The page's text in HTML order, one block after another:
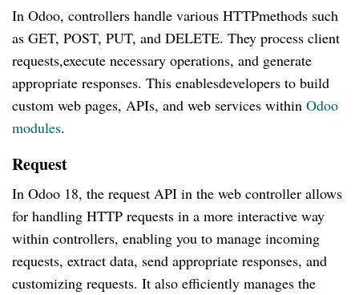
In Odoo, controllers handle various HTTPmethods such
as GET, POST, PUT, and DELETE. They process client
requests,execute necessary operations, and generate
appropriate responses. This enablesdevelopers to build
custom web pages, APIs, and web services within Odoo
modules.
Request
In Odoo 18, the request API in the web controller allows
for handling HTTP requests in a more interactive way
within controllers, enabling you to manage incoming
requests, extract data, send appropriate responses, and
customizing requests. It also efficiently manages the